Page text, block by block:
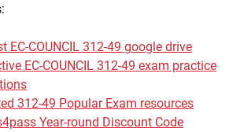
EC-COUNCIL 312-49 google drive
EC-COUNCIL 312-49 exam practice
312-49 Popular Exam resources
Year-round Discount Code